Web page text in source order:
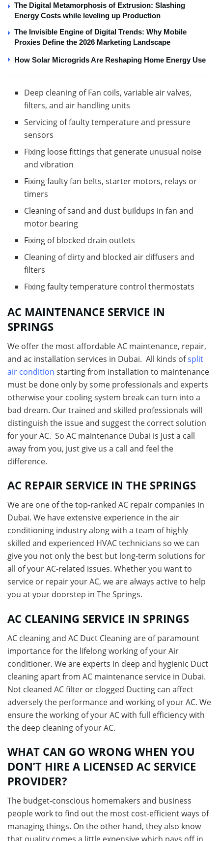
The Digital Metamorphosis of Extrusion: Slashing
Energy Costs while leveling up Production
The Invisible Engine of Digital Trends: Why Mobile
Proxies Define the 2026 Marketing Landscape
How Solar Microgrids Are Reshaping Home Energy Use
Deep cleaning of Fan coils, variable air valves,
filters, and air handling units
Servicing of faulty temperature and pressure
sensors
Fixing loose fittings that generate unusual noise
and vibration
Fixing faulty fan belts, starter motors, relays or
timers
Cleaning of sand and dust buildups in fan and
motor bearing
Fixing of blocked drain outlets
Cleaning of dirty and blocked air diffusers and
filters
Fixing faulty temperature control thermostats
AC MAINTENANCE SERVICE IN
SPRINGS
We offer the most affordable AC maintenance, repair,
and ac installation services in Dubai. All kinds ofsplit
air condition starting from installation to maintenance
must be done only by some professionals and experts
otherwise your cooling system break can turn into a
bad dream. Our trained and skilled professionals will
distinguish the issue and suggest the correct solution
for your AC. So AC maintenance Dubai is just a call
away from you, just give us a call and feel the
difference.
AC REPAIR SERVICE IN THE SPRINGS
We are one of the top-ranked AC repair companies in
Dubai. We have extensive experience in the air
conditioning industry along with a team of highly
skilled and experienced HVAC technicians so we can
give you not only the best but long-term solutions for
all of your AC-related issues. Whether you want to
service or repair your AC, we are always active to help
you at your doorstep in The Springs.
AC CLEANING SERVICE IN SPRINGS
AC cleaning and AC Duct Cleaning are of paramount
importance for the lifelong working of your Air
conditioner. We are experts in deep and hygienic Duct
cleaning apart from AC maintenance service in Dubai.
Not cleaned AC filter or clogged Ducting can affect
adversely the performance and working of your AC. We
ensure the working of your AC with full efficiency with
the deep cleaning of your AC.
WHAT CAN GO WRONG WHEN YOU
DON’T HIRE A LICENSED AC SERVICE
PROVIDER?
The budget-conscious homemakers and business
people work to find out the most cost-efficient ways of
managing things. On the other hand, they also know